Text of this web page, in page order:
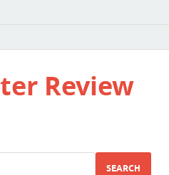
Review
SEARCH